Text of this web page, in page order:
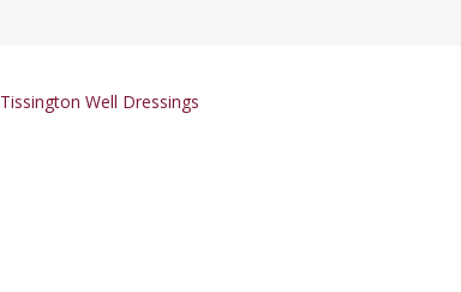
Tissington Well Dressings